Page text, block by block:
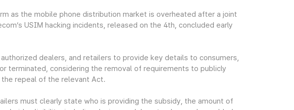
as the mobile phone distribution market is overheated after a joint
USIM hacking incidents, released on the 4th, concluded early
dealers, and retailers to provide key details to consumers,
terminated, considering the removal of requirements to publicly
repeal of the relevant Act.
must clearly state who is providing the subsidy, the amount of